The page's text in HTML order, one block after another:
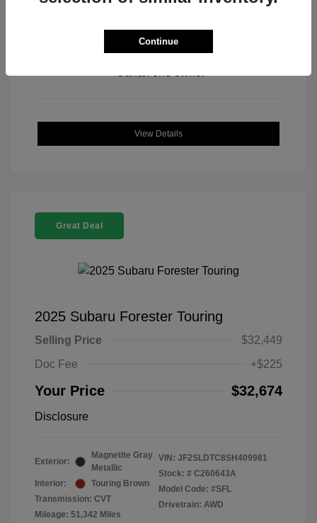
View All Features
View Details
Great Deal
2025 Subaru Forester Touring
Selling Price
$32,449
Doc Fee
+$225
Your Price $32,674
Disclosure
Exterior:
Magnetite Gray
Metallic
Interior:
Touring Brown
Transmission: CVT
Mileage: 51,342 Miles
VIN: JF2SLDTC8SH409981
Stock: # C260643A
Model Code: #SFL
Drivetrain: AWD
Continue